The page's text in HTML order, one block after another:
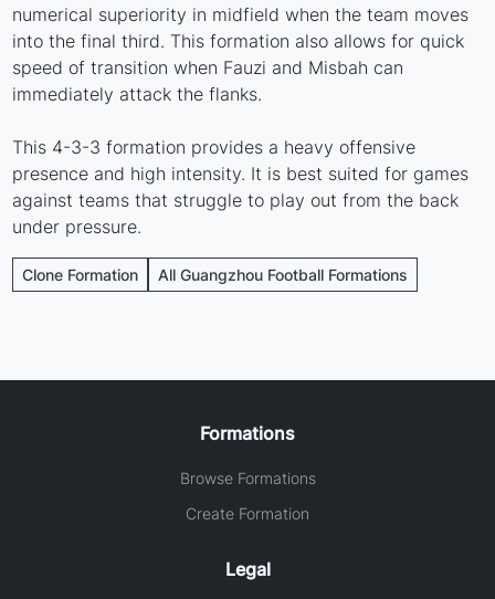
numerical superiority in midfield when the team moves
into the final third. This formation also allows for quick
speed of transition when Fauzi and Misbah can
immediately attack the flanks.
This 4-3-3 formation provides a heavy offensive
presence and high intensity. It is best suited for games
against teams that struggle to play out from the back
under pressure.
Clone Formation All Guangzhou Football Formations
Formations
Browse Formations
Create Formation
Legal